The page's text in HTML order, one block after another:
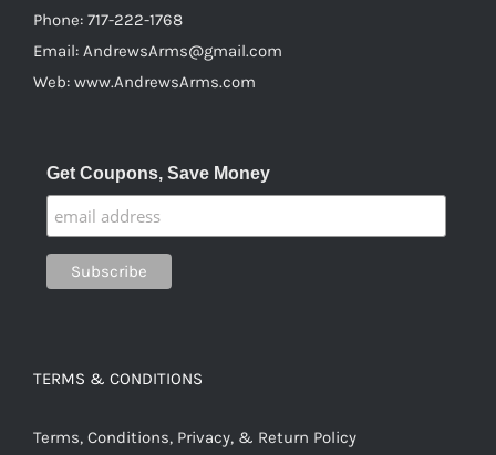
Phone: 717-222-1768
Email: AndrewsArms@gmail.com
Web: www.AndrewsArms.com
Get Coupons, Save Money
TERMS & CONDITIONS
Terms, Conditions, Privacy, & Return Policy